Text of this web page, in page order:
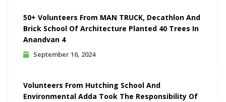
50+ Volunteers From MAN TRUCK, Decathlon And
Brick School Of Architecture Planted 40 Trees In
Anandvan 4
September 16, 2024
Volunteers From Hutching School And
Environmental Adda Took The Responsibility Of